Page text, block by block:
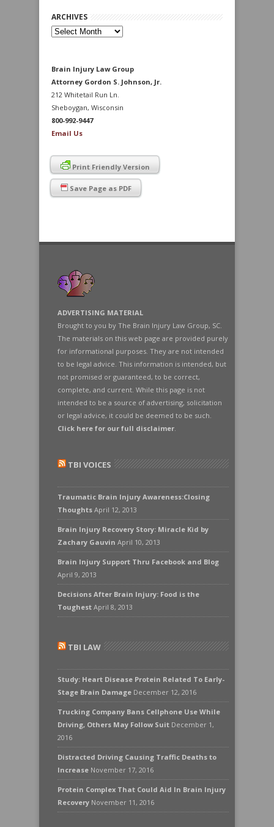
ARCHIVES
Archives
Brain Injury Law Group
Attorney Gordon S. Johnson, Jr.
212 Whitetail Run Ln.
Sheboygan, Wisconsin
800-992-9447
Email Us
Print Friendly Version
Save Page as PDF
ADVERTISING MATERIAL
Brought to you by The Brain Injury Law Group, SC.
The materials on this web page are provided purely
for informational purposes. They are not intended
to be legal advice. This information is intended, but
not promised or guaranteed, to be correct,
complete, and current. While this page is not
intended to be a source of advertising, solicitation
or legal advice, it could be deemed to be such.
Click here for our full disclaimer.
TBI VOICES
Traumatic Brain Injury Awareness:Closing
Thoughts April 12, 2013
Brain Injury Recovery Story: Miracle Kid by
Zachary Gauvin April 10, 2013
Brain Injury Support Thru Facebook and Blog
April 9, 2013
Decisions After Brain Injury: Food is the
Toughest April 8, 2013
TBI LAW
Study: Heart Disease Protein Related To Early-
Stage Brain Damage December 12, 2016
Trucking Company Bans Cellphone Use While
Driving, Others May Follow Suit December 1,
2016
Distracted Driving Causing Traffic Deaths to
Increase November 17, 2016
Protein Complex That Could Aid In Brain Injury
Recovery November 11, 2016